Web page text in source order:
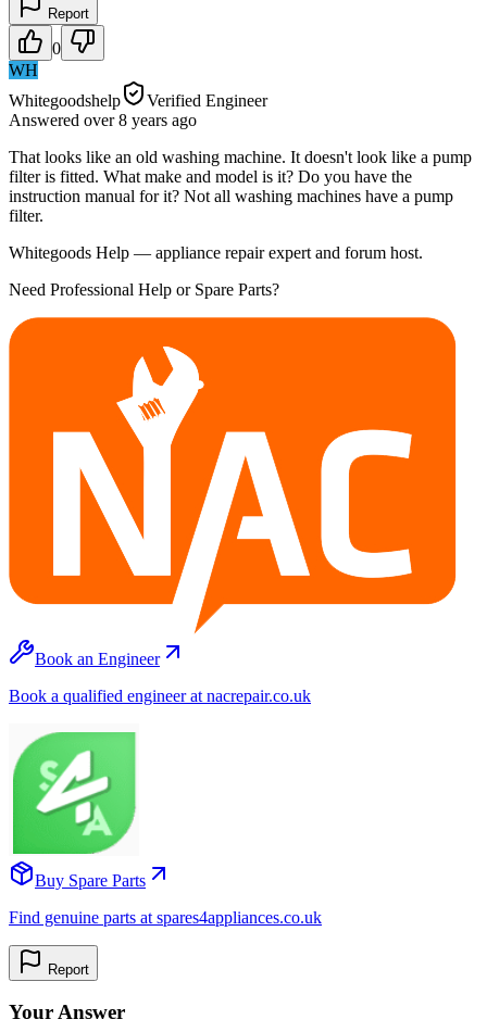
Report
0
WH
Whitegoodshelp
Verified Engineer
Answered over 8 years ago
That looks like an old washing machine. It doesn't look like a pump
filter is fitted. What make and model is it? Do you have the
instruction manual for it? Not all washing machines have a pump
filter.
Whitegoods Help — appliance repair expert and forum host.
Need Professional Help or Spare Parts?
Book an Engineer
Book a qualified engineer at nacrepair.co.uk
Buy Spare Parts
Find genuine parts at spares4appliances.co.uk
Report
Your Answer